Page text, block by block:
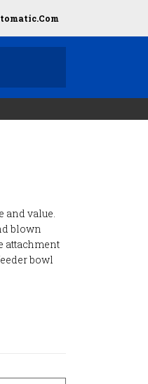
and value.
blown
attachment
bowl